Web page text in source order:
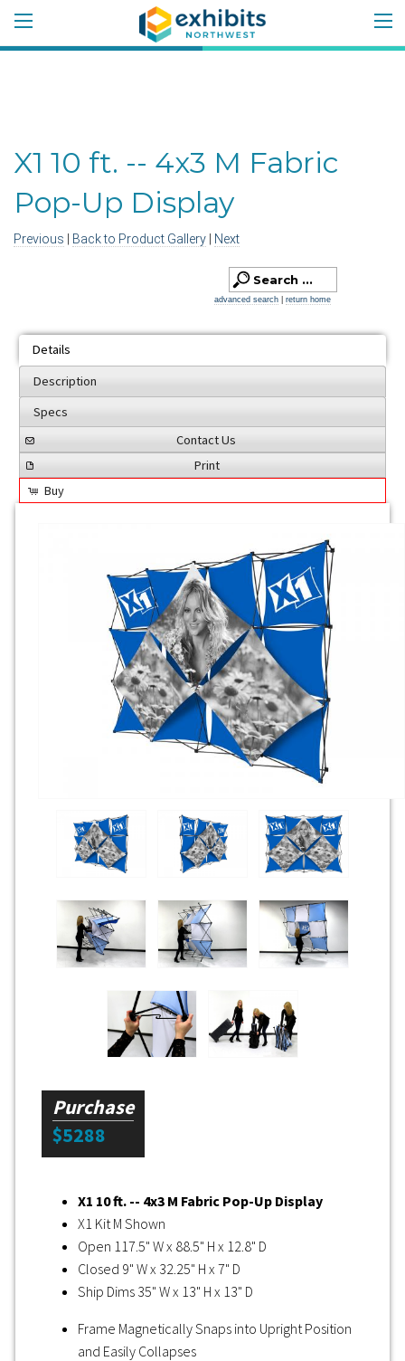
X1 10 ft. -- 4x3 M Fabric
Pop-Up Display
Previous Back to Product Gallery Next
advanced search return home
Details
Description
Specs
Contact Us
Print
Buy
Purchase
$5288
X1 10 ft. -- 4x3 M Fabric Pop-Up Display
X1 Kit M Shown
Open 117.5" W x 88.5" H x 12.8" D
Closed 9" W x 32.25" H x 7" D
Ship Dims 35" W x 13" H x 13" D
Frame Magnetically Snaps into Upright Position
and Easily Collapses